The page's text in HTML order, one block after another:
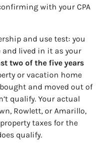
with your CPA
and use test: you
lived in it as your
two of the five years
or vacation home
and moved out of
qualify. Your actual
Rowlett, or Amarillo,
taxes for the
qualify.